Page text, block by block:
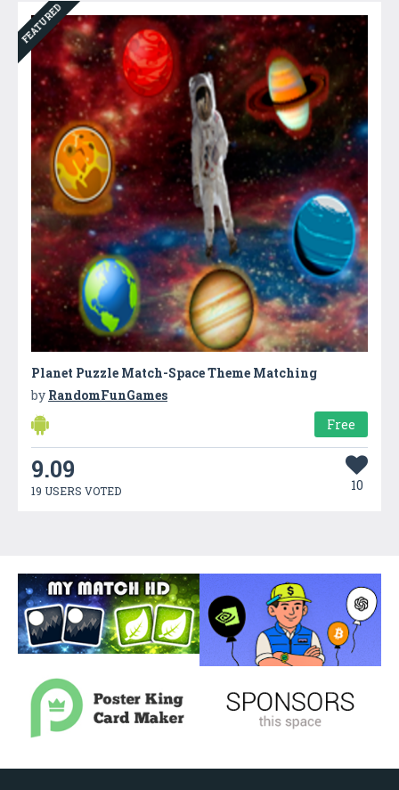
FEATURED
Planet Puzzle Match-Space Theme Matching
by RandomFunGames
Free
9.09
19 USERS VOTED 10